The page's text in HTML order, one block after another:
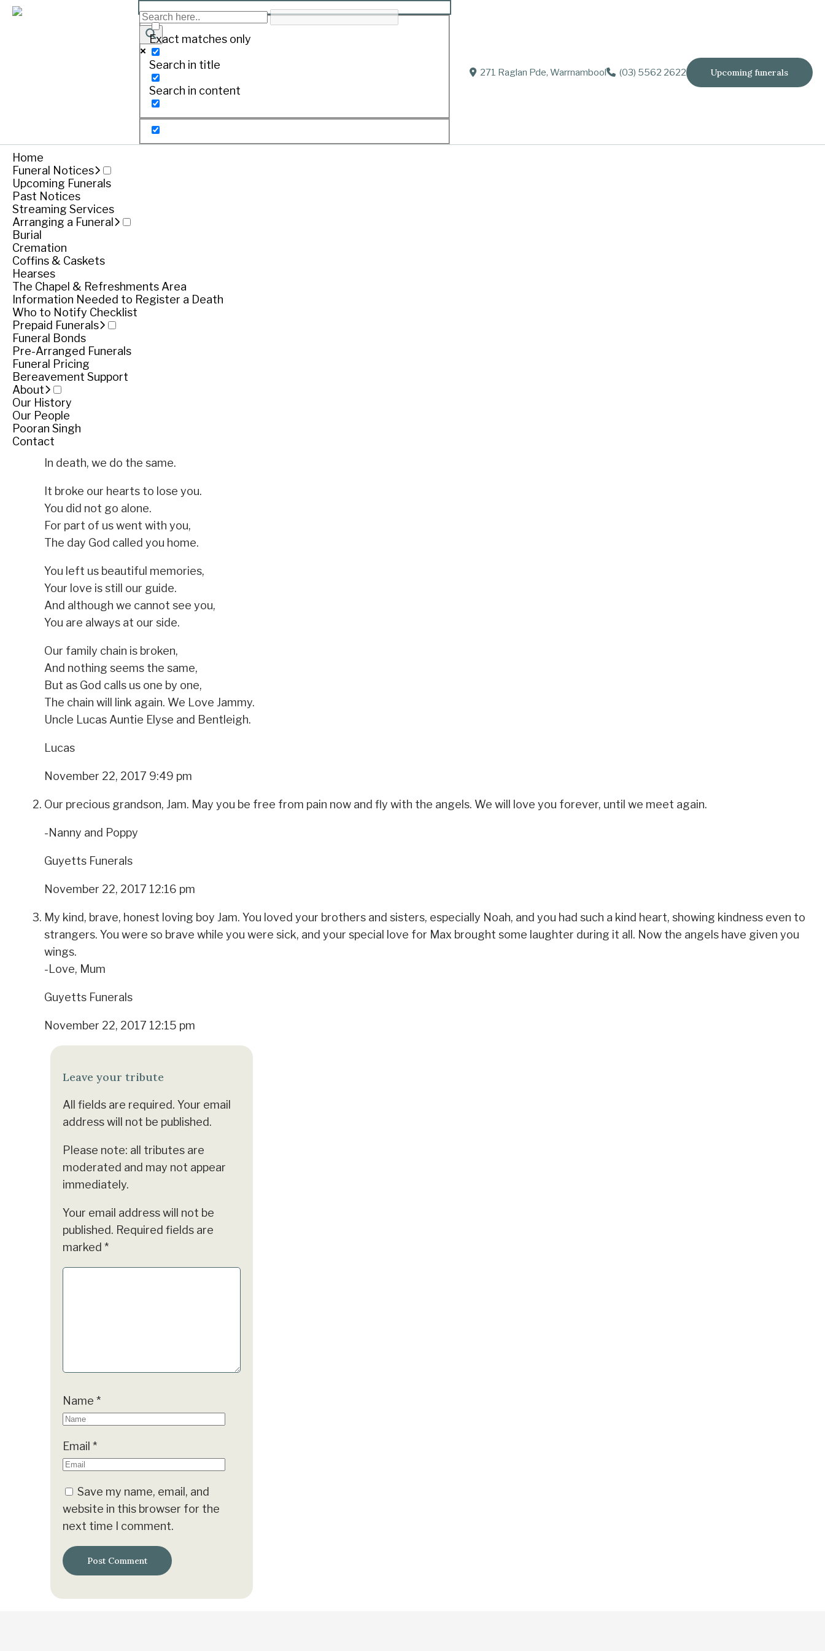
Exact matches only
Search in title
Search in content
271 Raglan Pde, Warrnambool (03) 5562 2622 Upcoming funerals
Home
Funeral Notices
Upcoming Funerals
Past Notices
Streaming Services
Arranging a Funeral
Burial
Cremation
Coffins & Caskets
Hearses
The Chapel & Refreshments Area
Information Needed to Register a Death
Who to Notify Checklist
Prepaid Funerals
Funeral Bonds
Pre-Arranged Funerals
Funeral Pricing
Bereavement Support
About
Our History
Our People
Pooran Singh
Contact
MEYER, Jamieson ‘Jam’
09/06/2008 ~ 21/11/2017
Passed away at Port Fairy after a brave battle.
Loved son, brother, uncle, grandson, cousin and friend.
Private Funeral
Funeral notice
Service
Monday November 27, 2017
Share Share
Tributes
We little knew that day,
God was going to call your name.
In life we loved you dearly,
In death, we do the same.
It broke our hearts to lose you.
You did not go alone.
For part of us went with you,
The day God called you home.
You left us beautiful memories,
Your love is still our guide.
And although we cannot see you,
You are always at our side.
Our family chain is broken,
And nothing seems the same,
But as God calls us one by one,
The chain will link again. We Love Jammy.
Uncle Lucas Auntie Elyse and Bentleigh.
Lucas
November 22, 2017 9:49 pm
Our precious grandson, Jam. May you be free from pain now and fly with the angels. We will love you forever, until we meet again.
-Nanny and Poppy
Guyetts Funerals
November 22, 2017 12:16 pm
My kind, brave, honest loving boy Jam. You loved your brothers and sisters, especially Noah, and you had such a kind heart, showing kindness even to
strangers. You were so brave while you were sick, and your special love for Max brought some laughter during it all. Now the angels have given you
wings.
-Love, Mum
Guyetts Funerals
November 22, 2017 12:15 pm
Leave your tribute
All fields are required. Your email
address will not be published.
Please note: all tributes are
moderated and may not appear
immediately.
Your email address will not be
published. Required fields are
marked *
Name *
Email *
Save my name, email, and
website in this browser for the
next time I comment.